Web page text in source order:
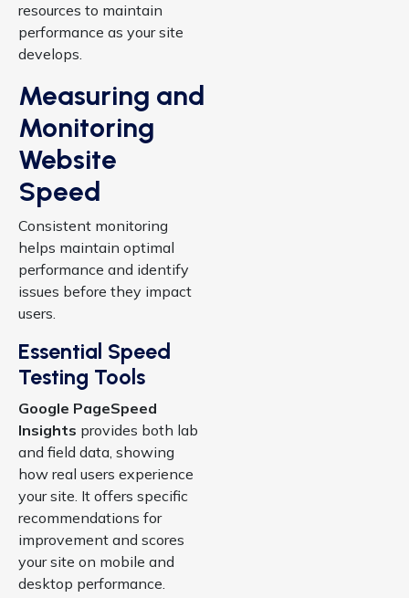
resources to maintain
performance as your site
develops.
Measuring and
Monitoring
Website
Speed
Consistent monitoring
helps maintain optimal
performance and identify
issues before they impact
users.
Essential Speed
Testing Tools
Google PageSpeed
Insights provides both lab
and field data, showing
how real users experience
your site. It offers specific
recommendations for
improvement and scores
your site on mobile and
desktop performance.